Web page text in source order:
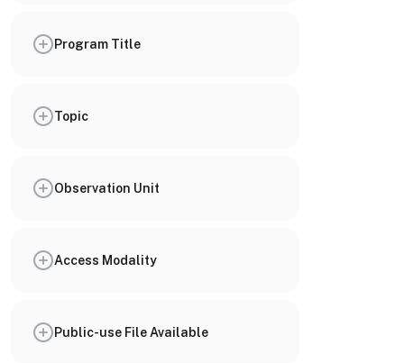
Program Title
Topic
Observation Unit
Access Modality
Public-use File Available